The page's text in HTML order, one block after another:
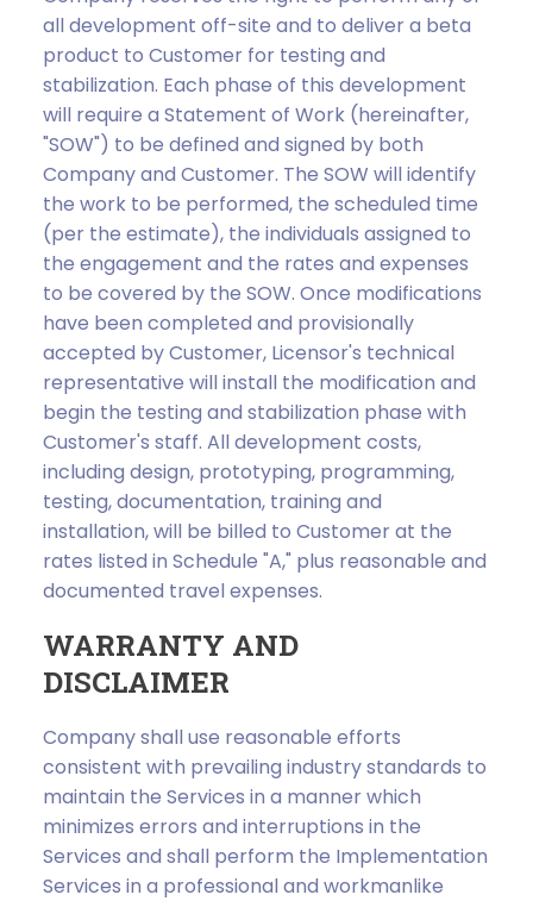
all development off-site and to deliver a beta
product to Customer for testing and
stabilization. Each phase of this development
will require a Statement of Work (hereinafter,
"SOW") to be defined and signed by both
Company and Customer. The SOW will identify
the work to be performed, the scheduled time
(per the estimate), the individuals assigned to
the engagement and the rates and expenses
to be covered by the SOW. Once modifications
have been completed and provisionally
accepted by Customer, Licensor's technical
representative will install the modification and
begin the testing and stabilization phase with
Customer's staff. All development costs,
including design, prototyping, programming,
testing, documentation, training and
installation, will be billed to Customer at the
rates listed in Schedule "A," plus reasonable and
documented travel expenses.
WARRANTY AND
DISCLAIMER
Company shall use reasonable efforts
consistent with prevailing industry standards to
maintain the Services in a manner which
minimizes errors and interruptions in the
Services and shall perform the Implementation
Services in a professional and workmanlike